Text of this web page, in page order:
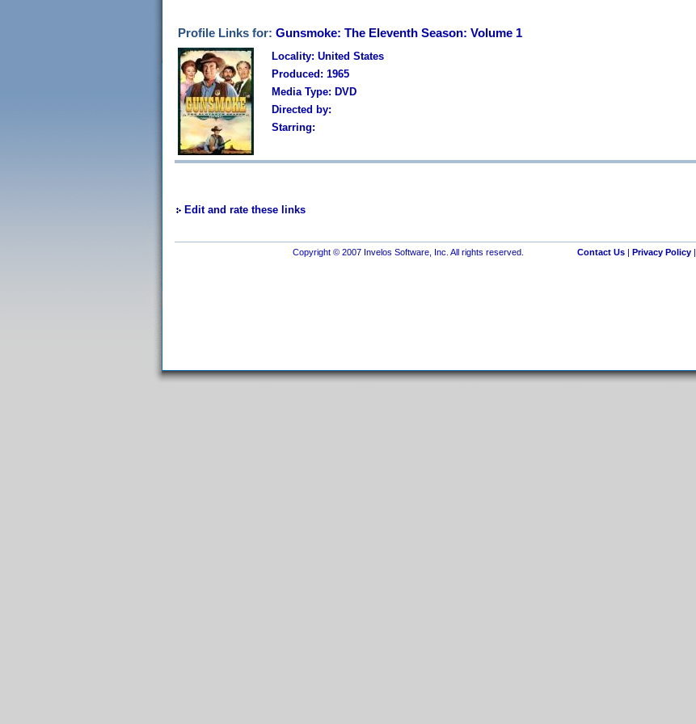
Profile Links for: Gunsmoke: The Eleventh Season: Volume 1
Locality: United States
Produced: 1965
Media Type: DVD
Directed by:
Starring:
Edit and rate these links
Copyright © 2007 Invelos Software, Inc. All rights reserved. Contact Us| Privacy Policy|